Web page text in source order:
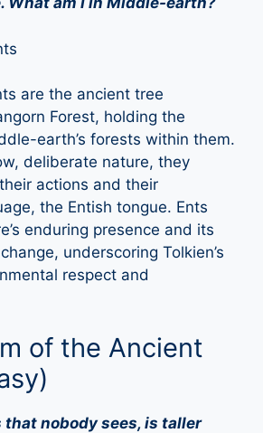
are the ancient tree
Forest, holding the
earth’s forests within them.
deliberate nature, they
their actions and their
the Entish tongue. Ents
enduring presence and its
underscoring Tolkien’s
respect and
of the Ancient
that nobody sees, is taller